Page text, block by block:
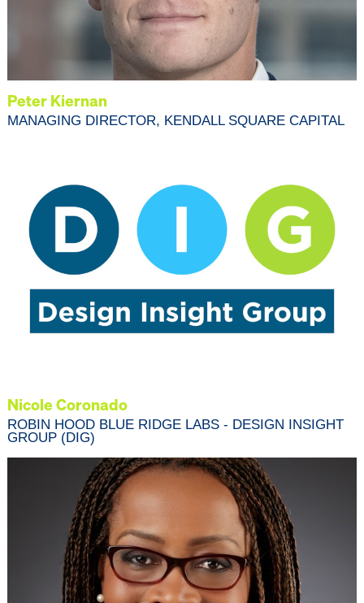
Peter Kiernan
MANAGING DIRECTOR, KENDALL SQUARE CAPITAL
Nicole Coronado
ROBIN HOOD BLUE RIDGE LABS - DESIGN INSIGHT
GROUP (DIG)